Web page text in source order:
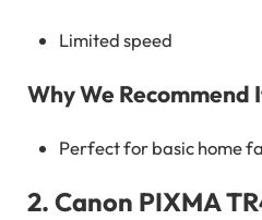
Limited speed
Why We Recommend
Perfect for basic home
2. Canon PIXMA